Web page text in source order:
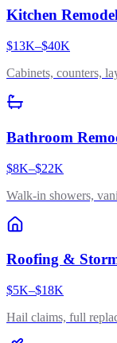
Kitchen
$13K–$40K
Cabinets, counters,
Bathroom
$8K–$22K
Walk-in showers,
Roofing &
$5K–$18K
Hail claims, full